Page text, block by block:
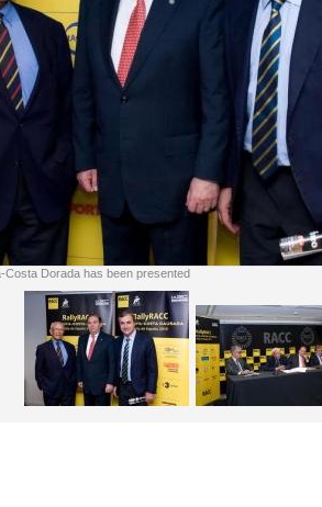
Costa Dorada has been presented